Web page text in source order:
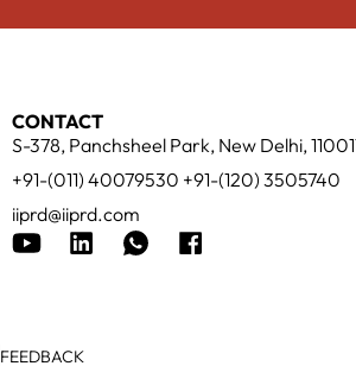
CONTACT
S-378, Panchsheel Park, New Delhi,
+91-(011) 40079530 +91-(120) 3505740
iiprd@iiprd.com
FEEDBACK